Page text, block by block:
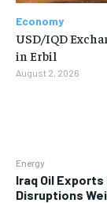
Energy
Iraq Oil
Disruptions
Economy
USD/IQD
in Erbil
August 2, 2026